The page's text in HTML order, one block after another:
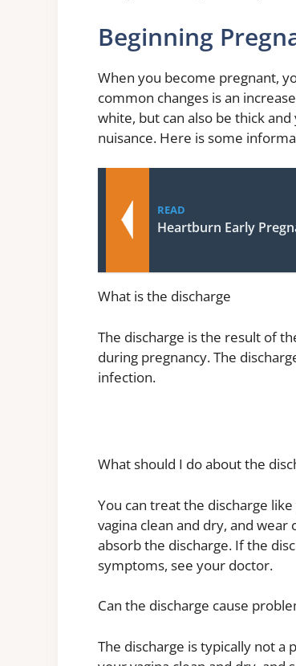
Beginning
When you become pregnant,
common changes is an
white, but can also be thick
nuisance. Here is some
READ
Heartburn Early
What is the discharge
The discharge is the result of
during pregnancy. The
infection.
What should I do about the
You can treat the discharge
vagina clean and dry, and
absorb the discharge. If the
symptoms, see your doctor.
Can the discharge cause
The discharge is typically not a